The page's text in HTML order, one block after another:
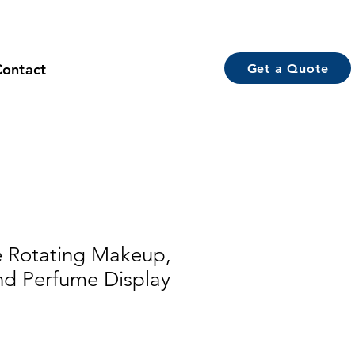
Get a Quote
Rotating Makeup,
Perfume Display